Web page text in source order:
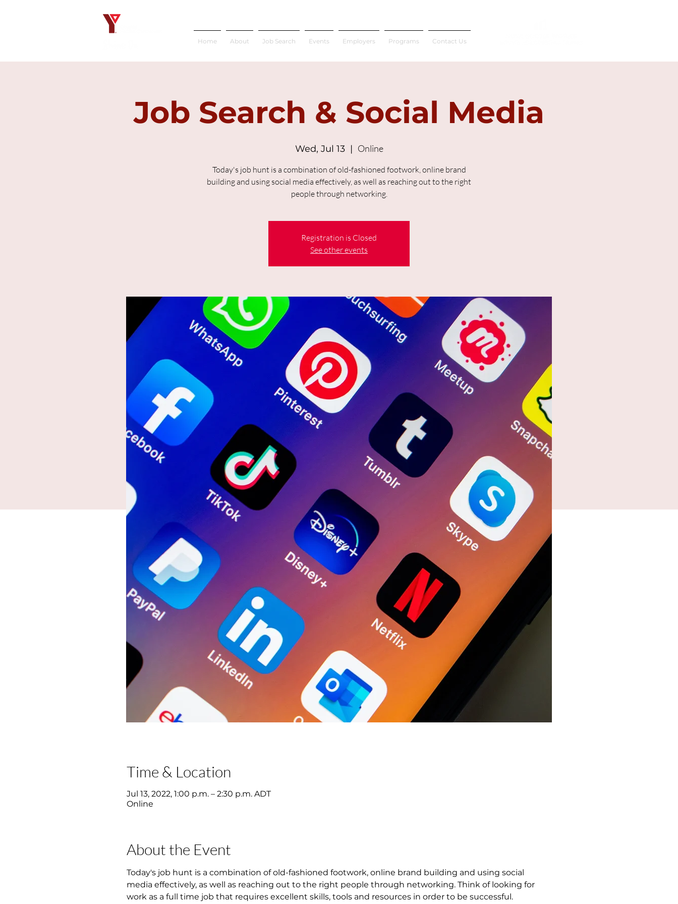
Home About Job Search Events Employers Programs Contact Us
Job Search & Social Media
Wed, Jul 13
  |
Online
Today's job hunt is a combination of old-fashioned footwork, online brand
building and using social media effectively, as well as reaching out to the right
people through networking.
Registration is Closed
See other events
Time & Location
Jul 13, 2022, 1:00 p.m. – 2:30 p.m. ADT
Online
About the Event
Today's job hunt is a combination of old-fashioned footwork, online brand building and using social
media effectively, as well as reaching out to the right people through networking. Think of looking for
work as a full time job that requires excellent skills, tools and resources in order to be successful.